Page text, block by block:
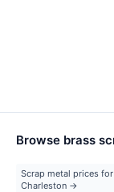
Browse brass
Scrap metal prices
Charleston →